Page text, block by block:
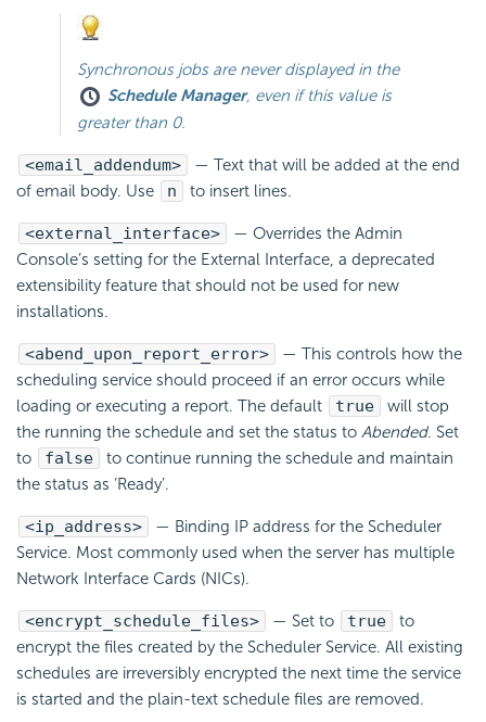
Synchronous jobs are never displayed in the
Schedule Manager, even if this value is
greater than 0.
<email_addendum>
— Text that will be added at the end
of email body. Use n to insert lines.
<external_interface>
— Overrides the Admin
Console’s setting for the External Interface, a deprecated
extensibility feature that should not be used for new
installations.
<abend_upon_report_error>
— This controls how the
scheduling service should proceed if an error occurs while
loading or executing a report. The default
true
will stop
the running the schedule and set the status to Abended. Set
to
false
to continue running the schedule and maintain
the status as ‘Ready’.
<ip_address>
— Binding IP address for the Scheduler
Service. Most commonly used when the server has multiple
Network Interface Cards (NICs).
<encrypt_schedule_files> — Set to true
to
encrypt the files created by the Scheduler Service. All existing
schedules are irreversibly encrypted the next time the service
is started and the plain-text schedule files are removed.